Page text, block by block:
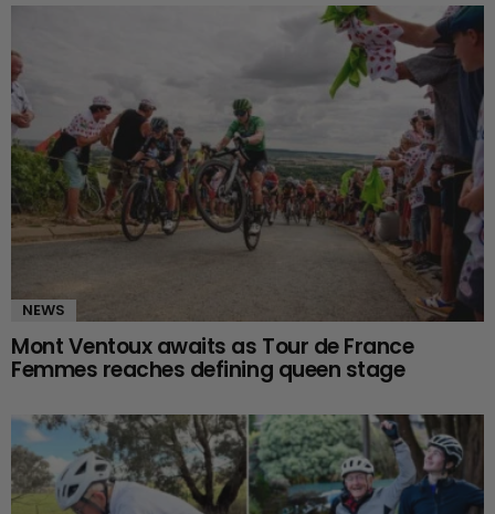
NEWS
Mont Ventoux awaits as Tour de France
Femmes reaches defining queen stage